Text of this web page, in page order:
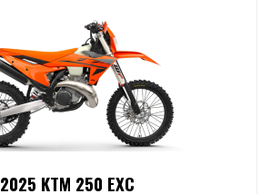
2025 KTM 250 EXC